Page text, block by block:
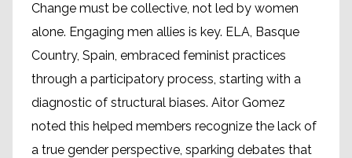
Change must be collective, not led by women
alone. Engaging men allies is key. ELA, Basque
Country, Spain, embraced feminist practices
through a participatory process, starting with a
diagnostic of structural biases. Aitor Gomez
noted this helped members recognize the lack of
a true gender perspective, sparking debates that